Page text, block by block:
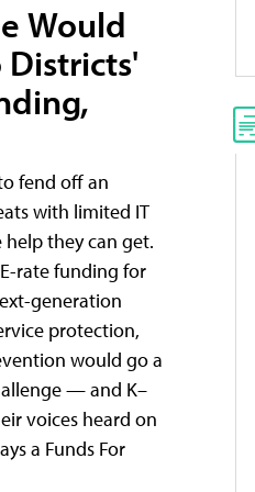
Would
Districts'
fend off an
with limited IT
help they can get.
rate funding for
generation
protection,
would go a
— and K–
voices heard on
a Funds For